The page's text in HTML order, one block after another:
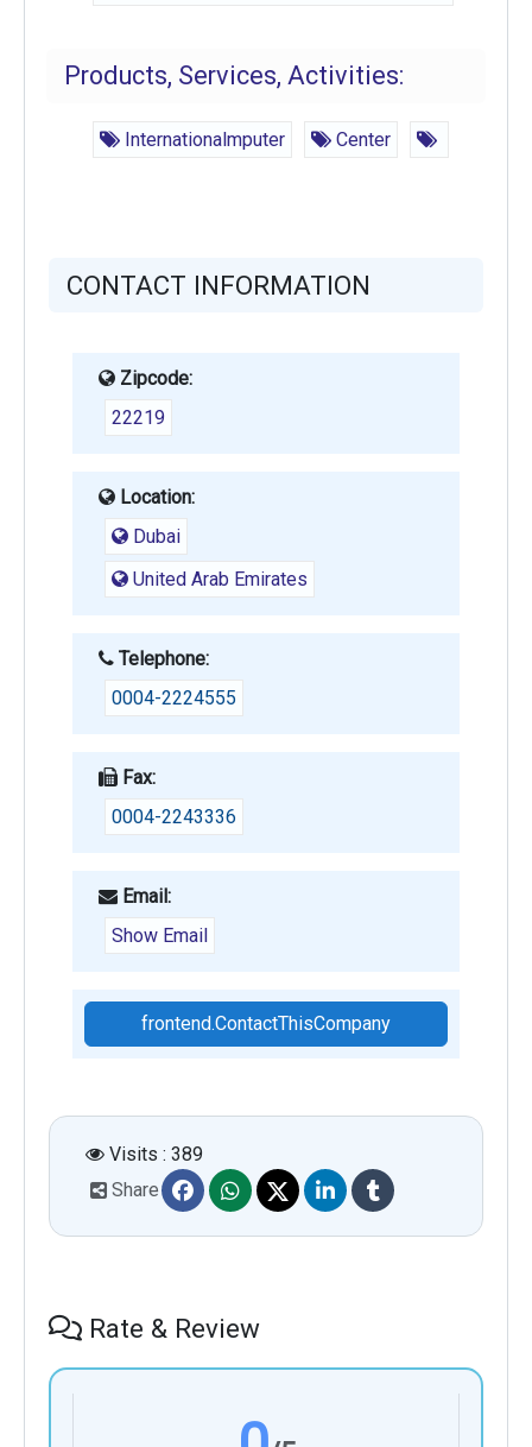
Products, Services, Activities:
Internationalmputer Center
CONTACT INFORMATION
Zipcode:
22219
Location:
Dubai
United Arab Emirates
Telephone:
0004-2224555
Fax:
0004-2243336
Email:
Show Email
frontend.ContactThisCompany
Visits : 389
Share
Rate & Review